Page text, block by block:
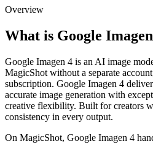
Overview
What is Google
Google Imagen 4 is an AI image
MagicShot without a separate
subscription. Google Imagen 4
accurate image generation with
creative flexibility. Built for creators
consistency in every output.
On MagicShot, Google Imagen 4